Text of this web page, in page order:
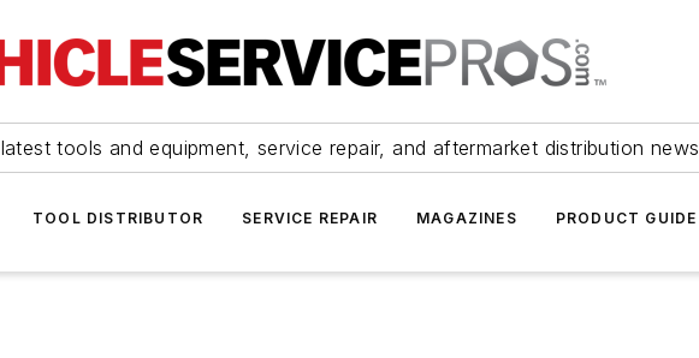
tools and equipment, service repair, and aftermarket distribution news
TOOL DISTRIBUTOR SERVICE REPAIR MAGAZINES PRODUCT GUIDE